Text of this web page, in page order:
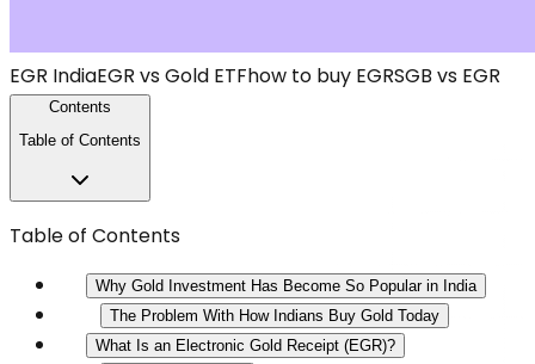
EGR IndiaEGR vs Gold ETFhow to buy EGRSGB vs EGR
Contents
Table of Contents
Table of Contents
Why Gold Investment Has Become So Popular in India
The Problem With How Indians Buy Gold Today
What Is an Electronic Gold Receipt (EGR)?